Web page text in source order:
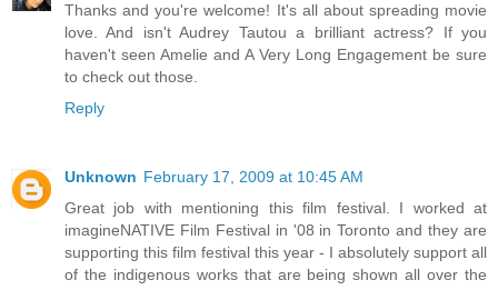
Thanks and you're welcome! It's all about spreading movie
love. And isn't Audrey Tautou a brilliant actress? If you
haven't seen Amelie and A Very Long Engagement be sure
to check out those.
Reply
Unknown February 17, 2009 at 10:45 AM
Great job with mentioning this film festival. I worked at
imagineNATIVE Film Festival in '08 in Toronto and they are
supporting this film festival this year - I absolutely support all
of the indigenous works that are being shown all over the